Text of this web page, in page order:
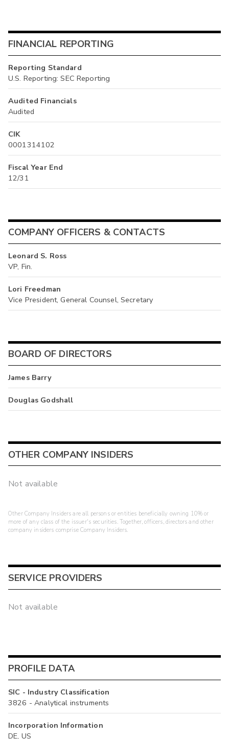
FINANCIAL REPORTING
Reporting Standard
U.S. Reporting: SEC Reporting
Audited Financials
Audited
CIK
0001314102
Fiscal Year End
12/31
COMPANY OFFICERS & CONTACTS
Leonard S. Ross
VP, Fin.
Lori Freedman
Vice President, General Counsel, Secretary
BOARD OF DIRECTORS
James Barry
Douglas Godshall
OTHER COMPANY INSIDERS
Not available
Other Company Insiders are all persons or entities beneficially owning 10% or
more of any class of the issuer's securities. Together, officers, directors and other
company insiders comprise Company Insiders.
SERVICE PROVIDERS
Not available
PROFILE DATA
SIC - Industry Classification
3826 - Analytical instruments
Incorporation Information
DE, US